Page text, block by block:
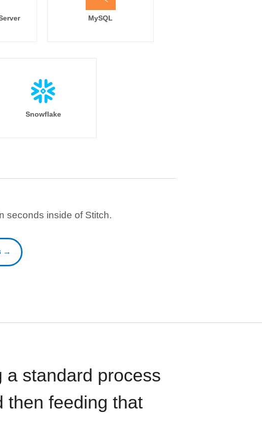
MySQL
Snowflake
seconds inside of Stitch.
→
standard process
then feeding that